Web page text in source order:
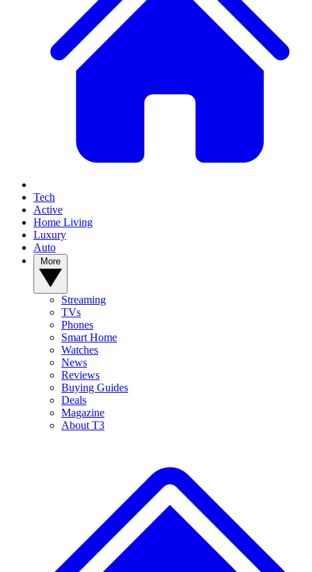
Tech
Active
Home Living
Luxury
Auto
Streaming
TVs
Phones
Smart Home
Watches
News
Reviews
Buying Guides
Deals
Magazine
About T3